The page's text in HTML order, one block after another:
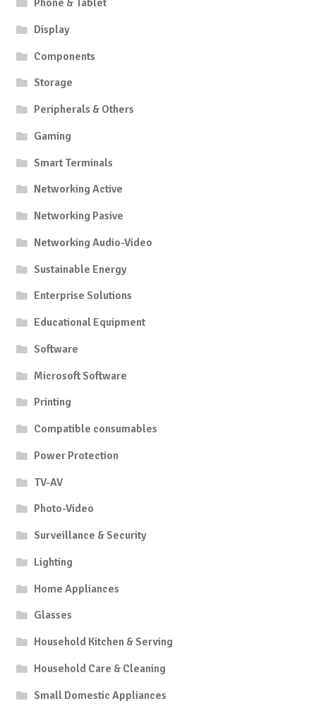
Phone & Tablet
Display
Components
Storage
Peripherals & Others
Gaming
Smart Terminals
Networking Active
Networking Pasive
Networking Audio-Video
Sustainable Energy
Enterprise Solutions
Educational Equipment
Software
Microsoft Software
Printing
Compatible consumables
Power Protection
TV-AV
Photo-Video
Surveillance & Security
Lighting
Home Appliances
Glasses
Household Kitchen & Serving
Household Care & Cleaning
Small Domestic Appliances